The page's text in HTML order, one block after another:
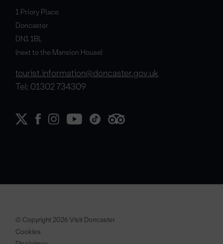
1 Priory Place
Doncaster
DN1 1BL
(next to the Mansion House)
tourist.information@doncaster.gov.uk
Tel: 01302 734309
© Copyright 2026 Visit Doncaster
Cookies